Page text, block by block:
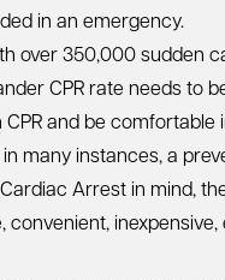
in an emergency.
over 350,000 sudden
CPR rate needs to
and be
many instances, a
Arrest in mind,